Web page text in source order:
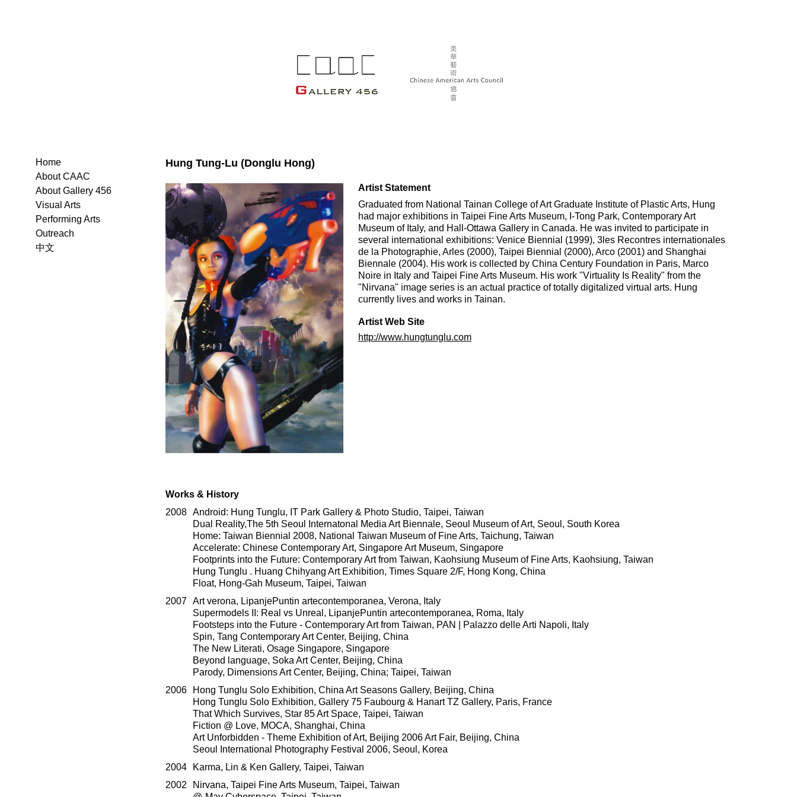
Hung Tung-Lu (Donglu Hong)
Artist Statement
Graduated from National Tainan College of Art Graduate Institute of Plastic Arts, Hung
had major exhibitions in Taipei Fine Arts Museum, I-Tong Park, Contemporary Art
Museum of Italy, and Hall-Ottawa Gallery in Canada. He was invited to participate in
several international exhibitions: Venice Biennial (1999), 3les Recontres internationales
de la Photographie, Arles (2000), Taipei Biennial (2000), Arco (2001) and Shanghai
Biennale (2004). His work is collected by China Century Foundation in Paris, Marco
Noire in Italy and Taipei Fine Arts Museum. His work "Virtuality Is Reality" from the
"Nirvana" image series is an actual practice of totally digitalized virtual arts. Hung
currently lives and works in Tainan.
Artist Web Site
http://www.hungtunglu.com
Works & History
2008
Android: Hung Tunglu, IT Park Gallery & Photo Studio, Taipei, Taiwan
Dual Reality,The 5th Seoul Internatonal Media Art Biennale, Seoul Museum of Art, Seoul, South Korea
Home: Taiwan Biennial 2008, National Taiwan Museum of Fine Arts, Taichung, Taiwan
Accelerate: Chinese Contemporary Art, Singapore Art Museum, Singapore
Footprints into the Future: Contemporary Art from Taiwan, Kaohsiung Museum of Fine Arts, Kaohsiung, Taiwan
Hung Tunglu . Huang Chihyang Art Exhibition, Times Square 2/F, Hong Kong, China
Float, Hong-Gah Museum, Taipei, Taiwan
2007
Art verona, LipanjePuntin artecontemporanea, Verona, Italy
Supermodels II: Real vs Unreal, LipanjePuntin artecontemporanea, Roma, Italy
Footsteps into the Future - Contemporary Art from Taiwan, PAN | Palazzo delle Arti Napoli, Italy
Spin, Tang Contemporary Art Center, Beijing, China
The New Literati, Osage Singapore, Singapore
Beyond language, Soka Art Center, Beijing, China
Parody, Dimensions Art Center, Beijing, China; Taipei, Taiwan
2006
Hong Tunglu Solo Exhibition, China Art Seasons Gallery, Beijing, China
Hong Tunglu Solo Exhibition, Gallery 75 Faubourg & Hanart TZ Gallery, Paris, France
That Which Survives, Star 85 Art Space, Taipei, Taiwan
Fiction @ Love, MOCA, Shanghai, China
Art Unforbidden - Theme Exhibition of Art, Beijing 2006 Art Fair, Beijing, China
Seoul International Photography Festival 2006, Seoul, Korea
2004
Karma, Lin & Ken Gallery, Taipei, Taiwan
2002
Nirvana, Taipei Fine Arts Museum, Taipei, Taiwan
Home
About CAAC
About Gallery 456
Visual Arts
Performing Arts
Outreach
中文